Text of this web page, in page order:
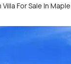
For Sale In